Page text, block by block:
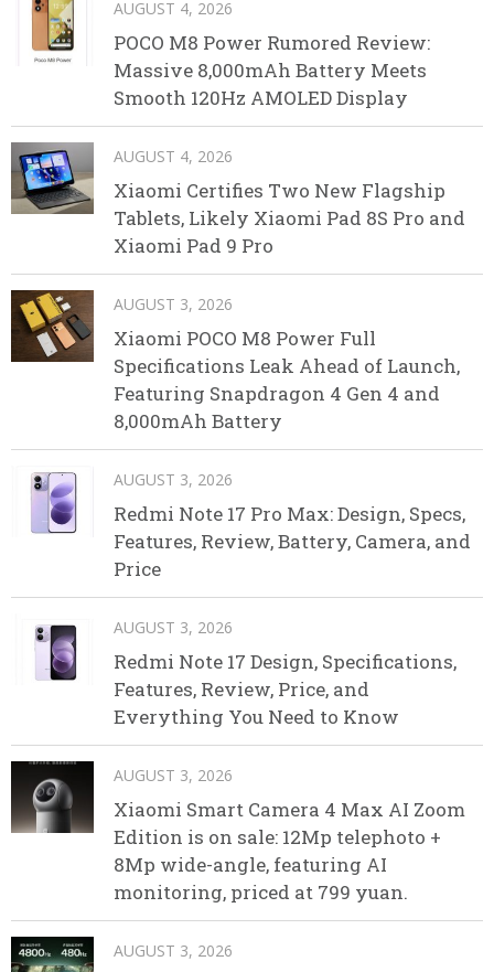
AUGUST 4, 2026
POCO M8 Power Rumored Review:
Massive 8,000mAh Battery Meets
Smooth 120Hz AMOLED Display
AUGUST 4, 2026
Xiaomi Certifies Two New Flagship
Tablets, Likely Xiaomi Pad 8S Pro and
Xiaomi Pad 9 Pro
AUGUST 3, 2026
Xiaomi POCO M8 Power Full
Specifications Leak Ahead of Launch,
Featuring Snapdragon 4 Gen 4 and
8,000mAh Battery
AUGUST 3, 2026
Redmi Note 17 Pro Max: Design, Specs,
Features, Review, Battery, Camera, and
Price
AUGUST 3, 2026
Redmi Note 17 Design, Specifications,
Features, Review, Price, and
Everything You Need to Know
AUGUST 3, 2026
Xiaomi Smart Camera 4 Max AI Zoom
Edition is on sale: 12Mp telephoto +
8Mp wide-angle, featuring AI
monitoring, priced at 799 yuan.
AUGUST 3, 2026